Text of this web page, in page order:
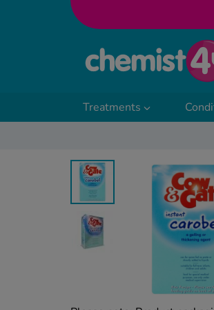
Treatments